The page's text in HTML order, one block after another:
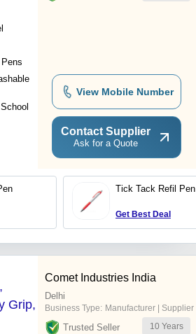
View Mobile Number
Contact Supplier
Ask for a Quote
Tick Tack Refil Pen
Get Best Deal
Grip,
Comet Industries India
Delhi
Business Type: Manufacturer | Supplier
Trusted Seller 10 Years